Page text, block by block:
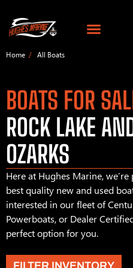
Home All Boats
BOATS FOR
ROCK LAKE
OZARKS
Here at Hughes Marine,
best quality new and used
interested in our fleet of
Powerboats, or Dealer
perfect option for you.
FILTER INVENTORY